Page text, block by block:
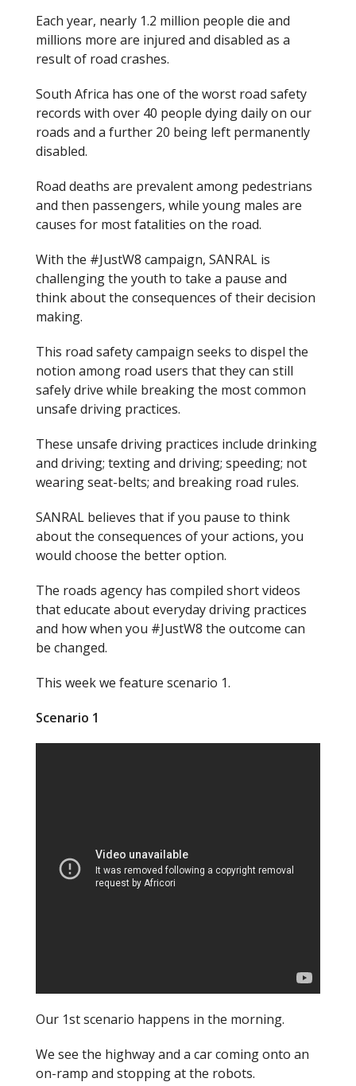
Each year, nearly 1.2 million people die and
millions more are injured and disabled as a
result of road crashes.
South Africa has one of the worst road safety
records with over 40 people dying daily on our
roads and a further 20 being left permanently
disabled.
Road deaths are prevalent among pedestrians
and then passengers, while young males are
causes for most fatalities on the road.
With the #JustW8 campaign, SANRAL is
challenging the youth to take a pause and
think about the consequences of their decision
making.
This road safety campaign seeks to dispel the
notion among road users that they can still
safely drive while breaking the most common
unsafe driving practices.
These unsafe driving practices include drinking
and driving; texting and driving; speeding; not
wearing seat-belts; and breaking road rules.
SANRAL believes that if you pause to think
about the consequences of your actions, you
would choose the better option.
The roads agency has compiled short videos
that educate about everyday driving practices
and how when you #JustW8 the outcome can
be changed.
This week we feature scenario 1.
Scenario 1
Our 1st scenario happens in the morning.
We see the highway and a car coming onto an
on-ramp and stopping at the robots.